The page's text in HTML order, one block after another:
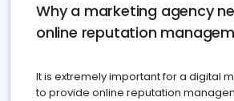
Why a marketing agency
online reputation
It is extremely important for a digital
to provide online reputation